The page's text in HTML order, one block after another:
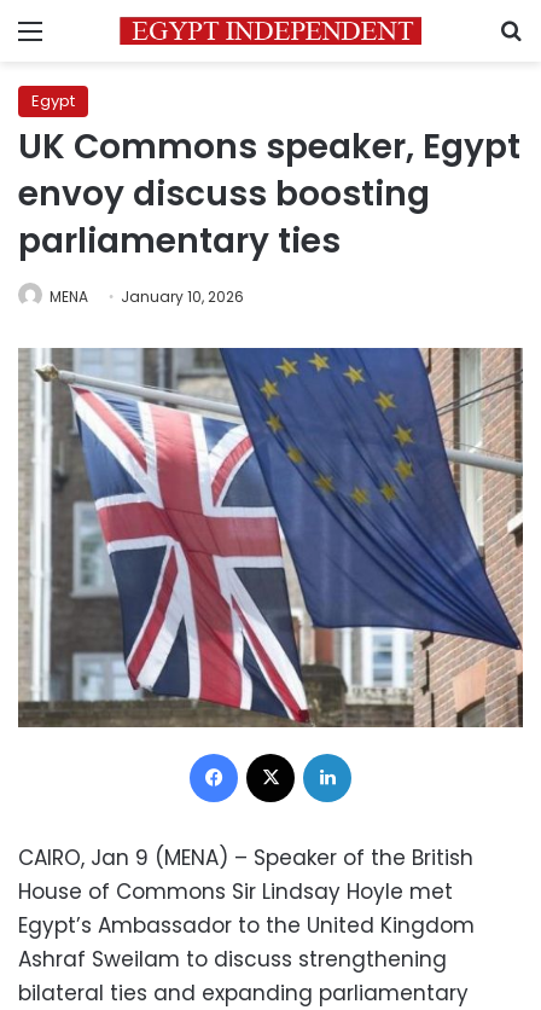
Menu
Egypt
UK Commons speaker, Egypt
envoy discuss boosting
parliamentary ties
MENA January 10, 2026
Facebook
CAIRO, Jan 9 (MENA) – Speaker of the British
House of Commons Sir Lindsay Hoyle met
Egypt’s Ambassador to the United Kingdom
Ashraf Sweilam to discuss strengthening
bilateral ties and expanding parliamentary